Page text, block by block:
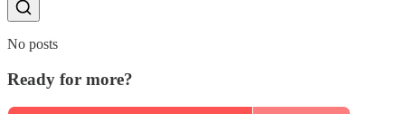
No posts
Ready for more?